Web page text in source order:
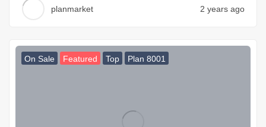
planmarket 2 years ago
On Sale Featured Top Plan 8001